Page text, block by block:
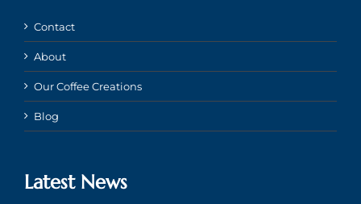
Contact
About
Our Coffee Creations
Blog
Latest News